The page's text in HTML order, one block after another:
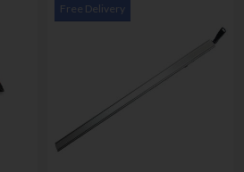
Free Delivery